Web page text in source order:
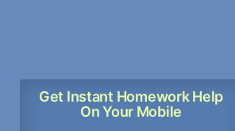
Get Instant Homework Help
On Your Mobile